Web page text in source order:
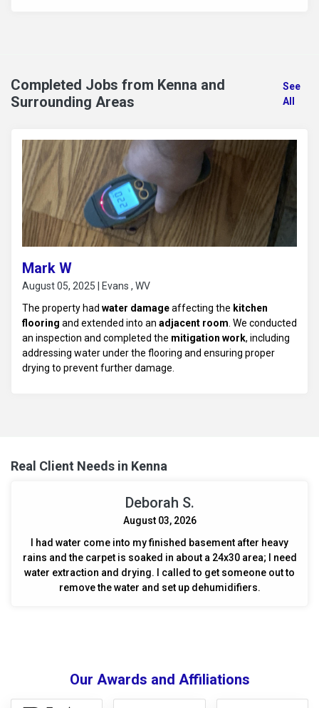
Completed Jobs from Kenna and
Surrounding Areas
See
All
Mark W
August 05, 2025 | Evans , WV
The property had water damageaffecting the kitchen
flooring and extended into an adjacent room. We conducted
an inspection and completed the mitigation work, including
addressing water under the flooring and ensuring proper
drying to prevent further damage.
Real Client Needs in Kenna
Deborah S.
August 03, 2026
I had water come into my finished basement after heavy
rains and the carpet is soaked in about a 24x30 area; I need
water extraction and drying. I called to get someone out to
remove the water and set up dehumidifiers.
Our Awards and Affiliations